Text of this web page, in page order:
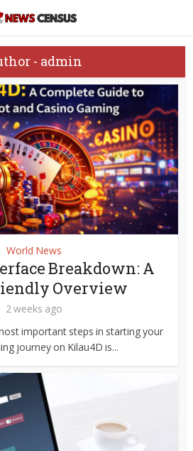
- admin
World News
Breakdown: A
Overview
2 weeks ago
important steps in starting your
journey on Kilau4D is...